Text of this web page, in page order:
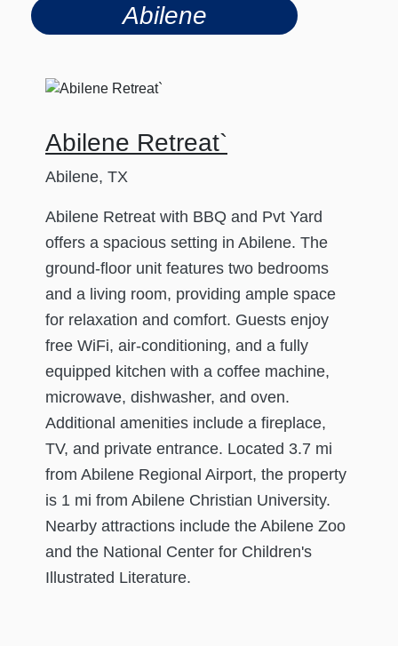
Abilene
Abilene Retreat`
Abilene, TX
Abilene Retreat with BBQ and Pvt Yard
offers a spacious setting in Abilene. The
ground-floor unit features two bedrooms
and a living room, providing ample space
for relaxation and comfort. Guests enjoy
free WiFi, air-conditioning, and a fully
equipped kitchen with a coffee machine,
microwave, dishwasher, and oven.
Additional amenities include a fireplace,
TV, and private entrance. Located 3.7 mi
from Abilene Regional Airport, the property
is 1 mi from Abilene Christian University.
Nearby attractions include the Abilene Zoo
and the National Center for Children's
Illustrated Literature.